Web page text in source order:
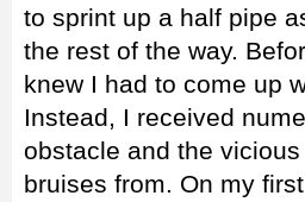
to sprint up a half pipe
the rest of the way.
knew I had to come up
Instead, I received
obstacle and the
bruises from. On my